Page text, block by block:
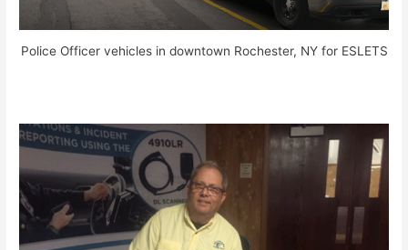
Police Officer vehicles in downtown Rochester, NY for ESLETS